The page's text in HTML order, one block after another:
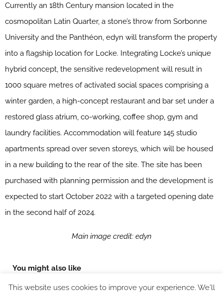
Currently an 18th Century mansion located in the
cosmopolitan Latin Quarter, a stone’s throw from Sorbonne
University and the Panthéon, edyn will transform the property
into a flagship location for Locke. Integrating Locke’s unique
hybrid concept, the sensitive redevelopment will result in
1000 square metres of activated social spaces comprising a
winter garden, a high-concept restaurant and bar set under a
restored glass atrium, co-working, coffee shop, gym and
laundry facilities. Accommodation will feature 145 studio
apartments spread over seven storeys, which will be housed
in a new building to the rear of the site. The site has been
purchased with planning permission and the development is
expected to start October 2022 with a targeted opening date
in the second half of 2024.
Main image credit: edyn
You might also like
This website uses cookies to improve your experience. We'll